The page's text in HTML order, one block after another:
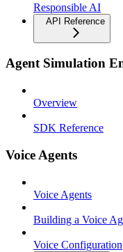
Responsible AI
API Reference
Agent Simulation
Overview
SDK Reference
Voice Agents
Voice Agents
Building a Voice
Voice Configuration